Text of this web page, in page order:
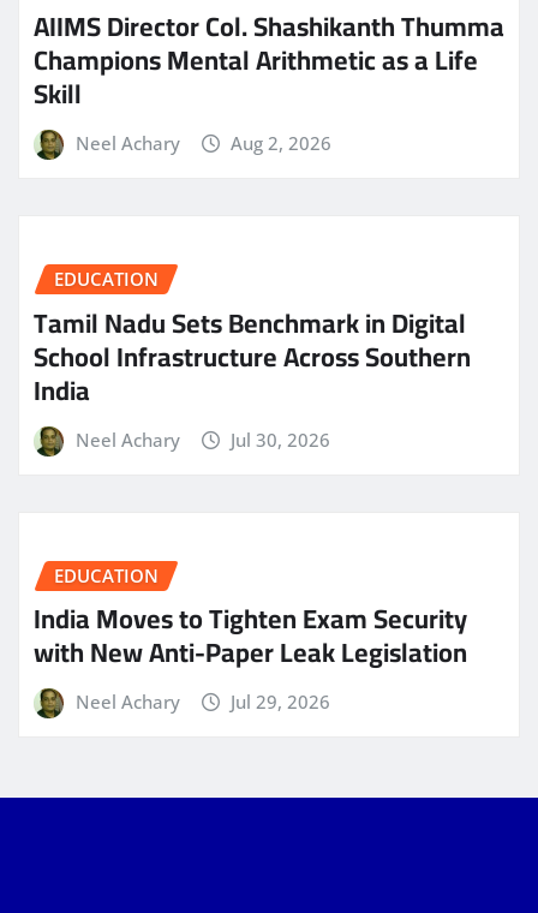
AIIMS Director Col. Shashikanth Thumma
Champions Mental Arithmetic as a Life
Skill
Neel Achary Aug 2, 2026
EDUCATION
Tamil Nadu Sets Benchmark in Digital
School Infrastructure Across Southern
India
Neel Achary Jul 30, 2026
EDUCATION
India Moves to Tighten Exam Security
with New Anti-Paper Leak Legislation
Neel Achary Jul 29, 2026